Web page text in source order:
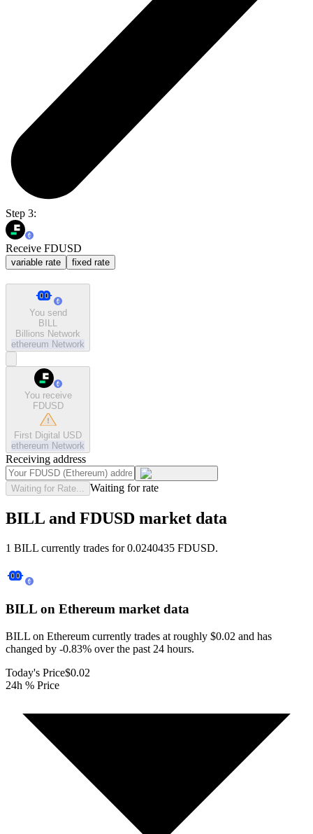
Step 3:
Receive FDUSD
variable rate fixed rate
You send
BILL
Billions Network
ethereum Network
You receive
FDUSD
First Digital USD
ethereum Network
Receiving address
Waiting for Rate... Waiting for rate
BILL and FDUSD market data
1 BILL currently trades for 0.0240435 FDUSD.
BILL on Ethereum market data
BILL on Ethereum currently trades at roughly $0.02 and has
changed by -0.83% over the past 24 hours.
Today's Price$0.02
24h % Price